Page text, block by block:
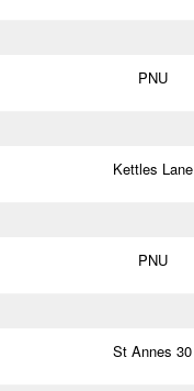
PNU
Kettles Lane
PNU
St Annes 30